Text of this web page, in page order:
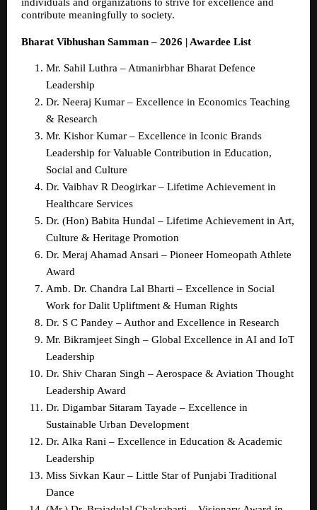
contribute meaningfully to society.
Bharat Vibhushan Samman – 2026 | Awardee List
Mr. Sahil Luthra – Atmanirbhar Bharat Defence
Leadership
Dr. Neeraj Kumar – Excellence in Economics Teaching
& Research
Mr. Kishor Kumar – Excellence in Iconic Brands
Leadership for Valuable Contribution in Education,
Social and Culture
Dr. Vaibhav R Deogirkar – Lifetime Achievement in
Healthcare Services
Dr. (Hon) Babita Hundal – Lifetime Achievement in Art,
Culture & Heritage Promotion
Dr. Meraj Ahamad Ansari – Pioneer Homeopath Athlete
Award
Amb. Dr. Chandra Lal Bharti – Excellence in Social
Work for Dalit Upliftment & Human Rights
Dr. S C Pandey – Author and Excellence in Research
Mr. Bikramjeet Singh – Global Excellence in AI and IoT
Leadership
Dr. Shiv Charan Singh – Aerospace & Aviation Thought
Leadership Award
Dr. Digambar Sitaram Tayade – Excellence in
Sustainable Urban Development
Dr. Alka Rani – Excellence in Education & Academic
Leadership
Miss Sivkan Kaur – Little Star of Punjabi Traditional
Dance